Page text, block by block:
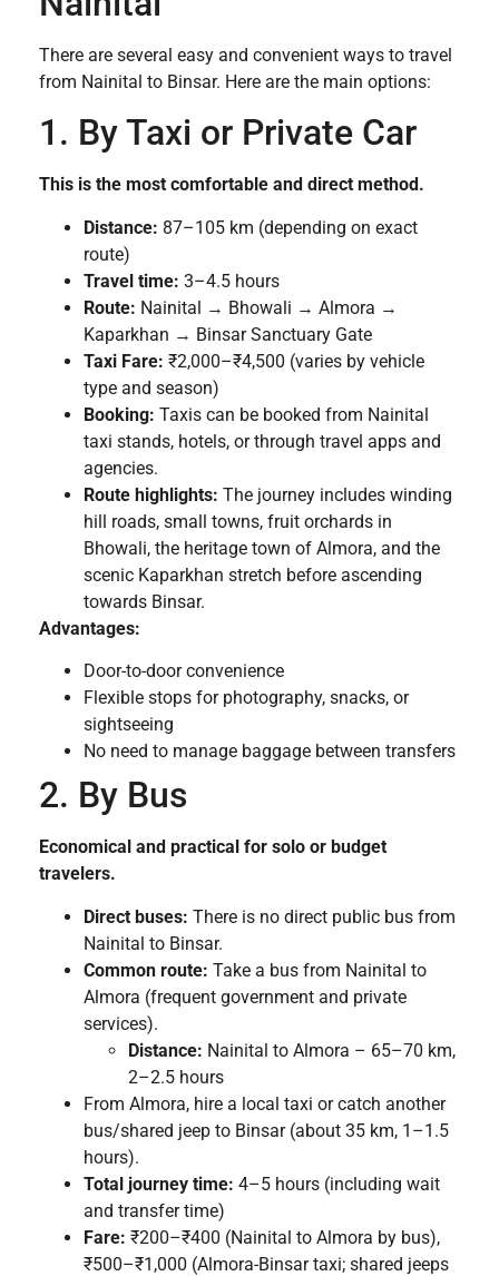
There are several easy and convenient ways to travel
from Nainital to Binsar. Here are the main options:
1. By Taxi or Private Car
This is the most comfortable and direct method.
Distance: 87–105 km (depending on exact
route)
Travel time: 3–4.5 hours
Route: Nainital → Bhowali → Almora →
Kaparkhan → Binsar Sanctuary Gate
Taxi Fare: ₹2,000–₹4,500 (varies by vehicle
type and season)
Booking: Taxis can be booked from Nainital
taxi stands, hotels, or through travel apps and
agencies.
Route highlights: The journey includes winding
hill roads, small towns, fruit orchards in
Bhowali, the heritage town of Almora, and the
scenic Kaparkhan stretch before ascending
towards Binsar.
Advantages:
Door-to-door convenience
Flexible stops for photography, snacks, or
sightseeing
No need to manage baggage between transfers
2. By Bus
Economical and practical for solo or budget
travelers.
Direct buses: There is no direct public bus from
Nainital to Binsar.
Common route: Take a bus from Nainital to
Almora (frequent government and private
services).
Distance: Nainital to Almora – 65–70 km,
2–2.5 hours
From Almora, hire a local taxi or catch another
bus/shared jeep to Binsar (about 35 km, 1–1.5
hours).
Total journey time: 4–5 hours (including wait
and transfer time)
Fare: ₹200–₹400 (Nainital to Almora by bus),
₹500–₹1,000 (Almora-Binsar taxi; shared jeeps